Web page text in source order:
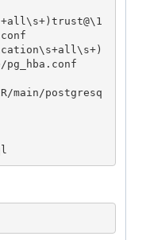
pg_hba.conf
main/postgresq